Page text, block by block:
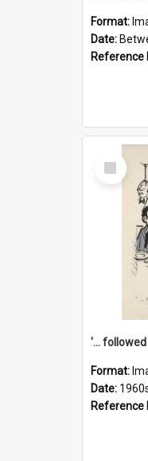
Format:
Date:
Reference
Select
Item
Format:
Date:
Reference